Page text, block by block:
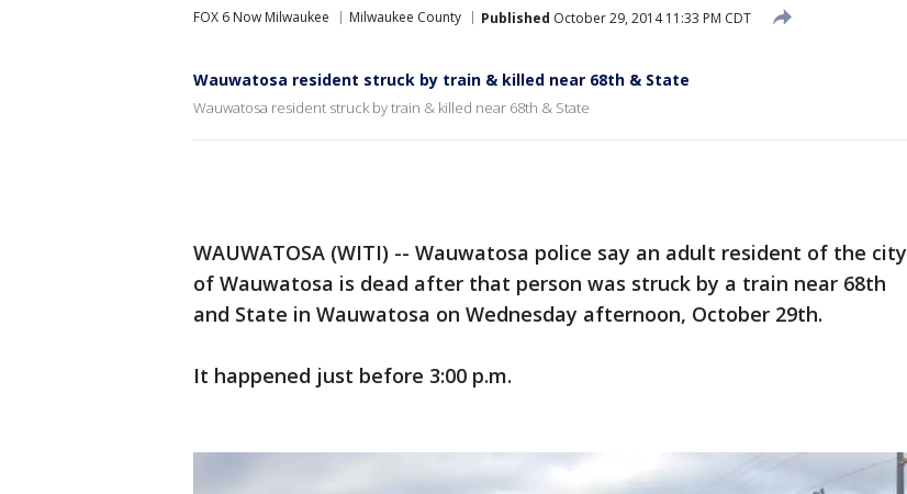
FOX 6 Now Milwaukee Milwaukee County Published October 29, 2014 11:33 PM CDT
Wauwatosa resident struck by train & killed near 68th & State
Wauwatosa resident struck by train & killed near 68th & State
WAUWATOSA (WITI) -- Wauwatosa police say an adult resident of the city
of Wauwatosa is dead after that person was struck by a train near 68th
and State in Wauwatosa on Wednesday afternoon, October 29th.
It happened just before 3:00 p.m.